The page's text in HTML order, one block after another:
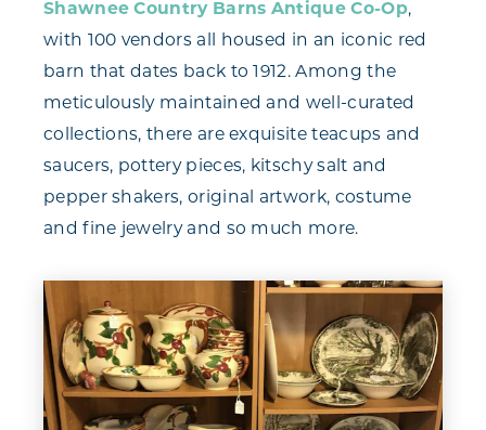
Shawnee Country Barns Antique Co-Op,
with 100 vendors all housed in an iconic red
barn that dates back to 1912. Among the
meticulously maintained and well-curated
collections, there are exquisite teacups and
saucers, pottery pieces, kitschy salt and
pepper shakers, original artwork, costume
and fine jewelry and so much more.